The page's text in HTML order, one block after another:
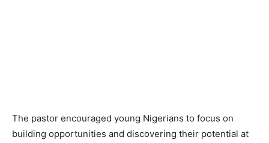
The pastor encouraged young Nigerians to focus on
building opportunities and discovering their potential at